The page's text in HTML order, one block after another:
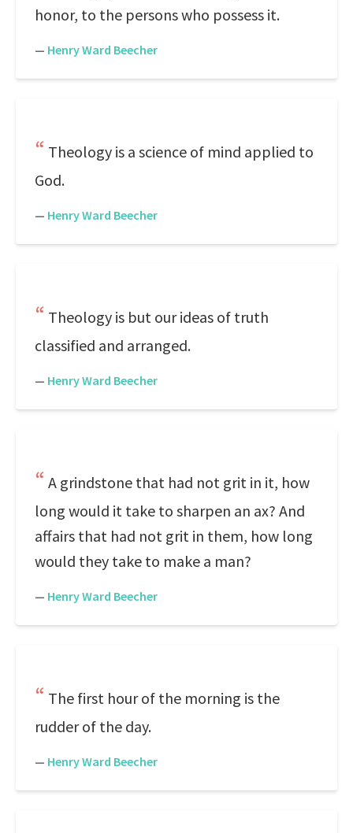
honor, to the persons who possess it.
— Henry Ward Beecher
Theology is a science of mind applied to
God.
— Henry Ward Beecher
Theology is but our ideas of truth
classified and arranged.
— Henry Ward Beecher
A grindstone that had not grit in it, how
long would it take to sharpen an ax? And
affairs that had not grit in them, how long
would they take to make a man?
— Henry Ward Beecher
The first hour of the morning is the
rudder of the day.
— Henry Ward Beecher